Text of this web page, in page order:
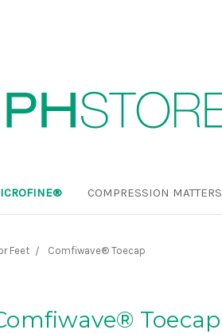
COMPRESSION MATTERS
Feet Comfiwave® Toecap
Toecap